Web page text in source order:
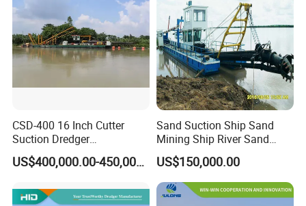
CSD-400 16 Inch Cutter
Suction Dredger
Multinational Dredging Ship
for Sale
US$400,000.00-450,000.00
Sand Suction Ship Sand
Mining Ship River Sand
Pumping Ship Sand
Dredging Ship Sand Ship
US$150,000.00